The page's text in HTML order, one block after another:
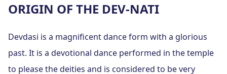
ORIGIN OF THE DEV-NATI
Devdasi is a magnificent dance form with a glorious
past. It is a devotional dance performed in the temple
to please the deities and is considered to be very